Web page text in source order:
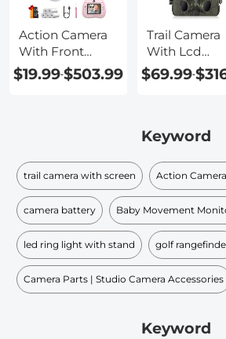
Action Camera
With Front
Screen
$19.99-$503.99
Trail Camera
With Lcd
Screen
$69.99-
Keyword
trail camera with screen Action
camera battery Baby Movement
led ring light with stand golf
Camera Parts | Studio Camera Accessories
Keyword